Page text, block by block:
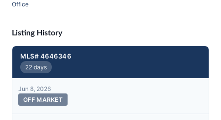
Office
Listing History
MLS# 4646346
22 days
Jun 8, 2026
OFF MARKET